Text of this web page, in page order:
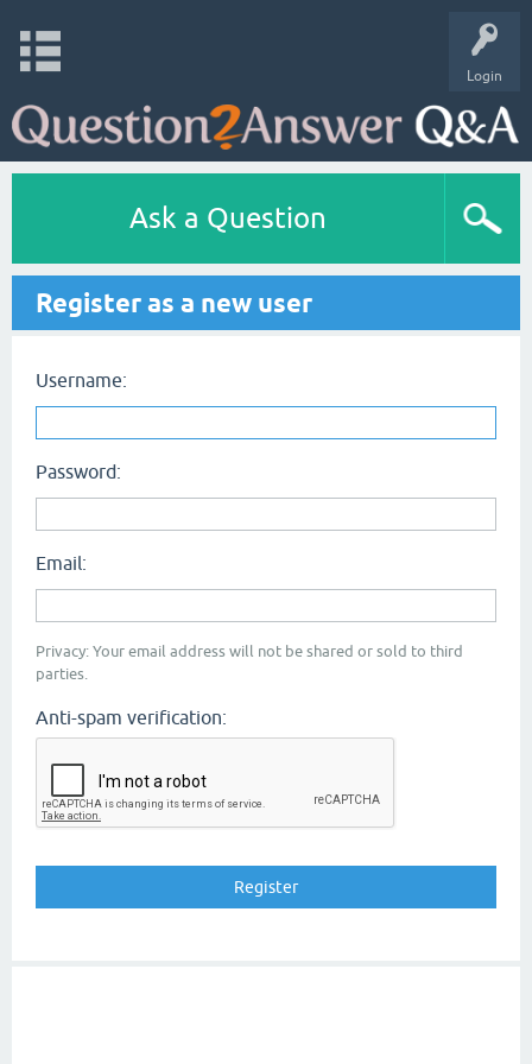
Login
Ask a Question
Register as a new user
Username:
Password:
Email:
Privacy: Your email address will not be shared or sold to third
parties.
Anti-spam verification: